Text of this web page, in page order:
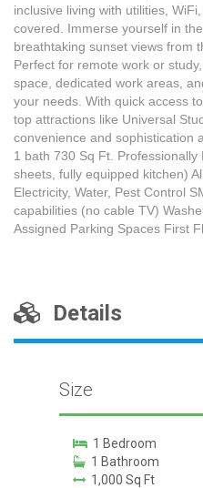
inclusive living with utilities,
covered. Immerse yourself in
breathtaking sunset views from
Perfect for remote work or
space, dedicated work areas,
your needs. With quick access
top attractions like Universal
convenience and sophistication
1 bath 730 Sq Ft. Professionally
sheets, fully equipped kitchen)
Electricity, Water, Pest Control
capabilities (no cable TV)
Assigned Parking Spaces First
Details
Size
1 Bedroom
1 Bathroom
1,000 Sq Ft